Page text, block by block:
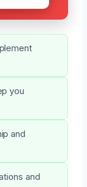
you
and
and